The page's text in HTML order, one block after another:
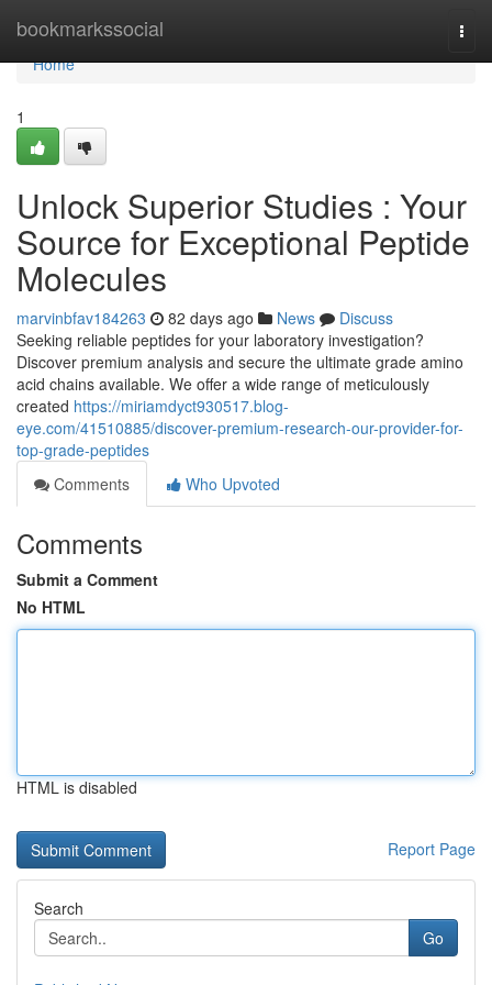
bookmarkssocial
Home
Home
1
Unlock Superior Studies : Your
Source for Exceptional Peptide
Molecules
marvinbfav184263 82 days ago News
Discuss
Seeking reliable peptides for your laboratory investigation?
Discover premium analysis and secure the ultimate grade amino
acid chains available. We offer a wide range of meticulously
created https://miriamdyct930517.blog-
eye.com/41510885/discover-premium-research-our-provider-for-
top-grade-peptides
Comments
Who Upvoted
Comments
Submit a Comment
No HTML
HTML is disabled
Report Page
Search
Go